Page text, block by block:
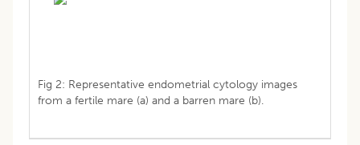
Fig 2: Representative endometrial cytology images
from a fertile mare (a) and a barren mare (b).